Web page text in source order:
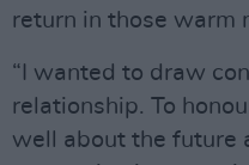
return in those warm
“I wanted to draw
relationship. To
well about the future